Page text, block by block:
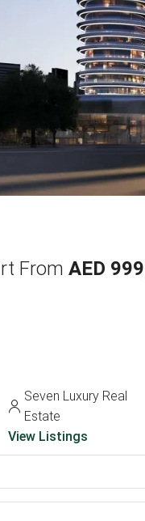
From AED
Seven Luxury Real
Estate
View Listings